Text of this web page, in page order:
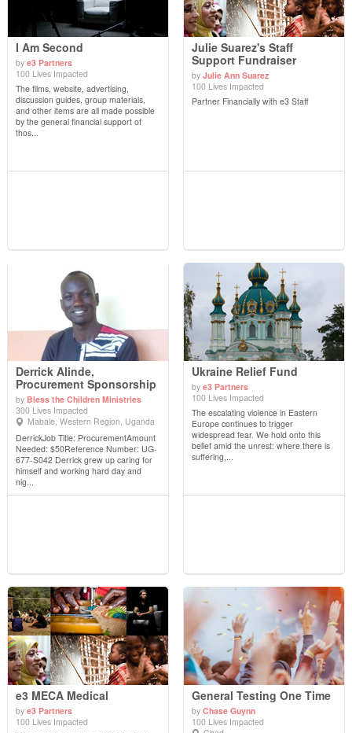
View Details
I Am Second
by e3 Partners
100 Lives Impacted
The films, website, advertising,
discussion guides, group materials,
and other items are all made possible
by the general financial support of
thos...
View Details
Julie Suarez's Staff
Support Fundraiser
by Julie Ann Suarez
100 Lives Impacted
Partner Financially with e3 Staff
View Details
Derrick Alinde,
Procurement Sponsorship
by Bless the Children Ministries
300 Lives Impacted
Mabale, Western Region, Uganda
DerrickJob Title: ProcurementAmount
Needed: $50Reference Number: UG-
677-S042 Derrick grew up caring for
himself and working hard day and
nig...
View Details
Ukraine Relief Fund
by e3 Partners
100 Lives Impacted
The escalating violence in Eastern
Europe continues to trigger
widespread fear. We hold onto this
belief amid the unrest: where there is
suffering,...
e3 MECA Medical
by e3 Partners
100 Lives Impacted
General Testing One Time
by Chase Guynn
100 Lives Impacted